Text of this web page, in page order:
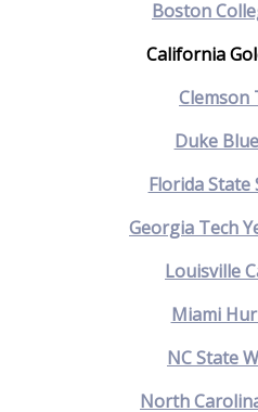
Boston
California
Clemson
Duke
Florida State
Georgia Tech
Louisville
Miami
NC State
North